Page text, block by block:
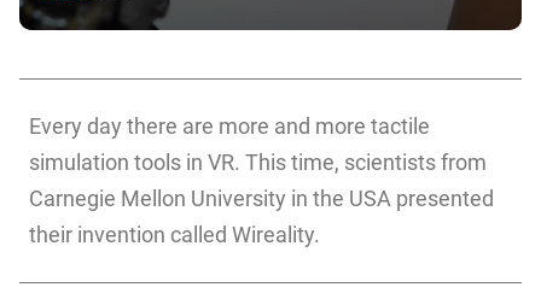
Every day there are more and more tactile
simulation tools in VR. This time, scientists from
Carnegie Mellon University in the USA presented
their invention called Wireality.